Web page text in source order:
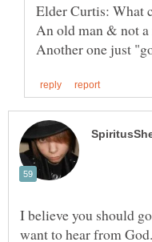
Elder Curtis: What
I believe you should